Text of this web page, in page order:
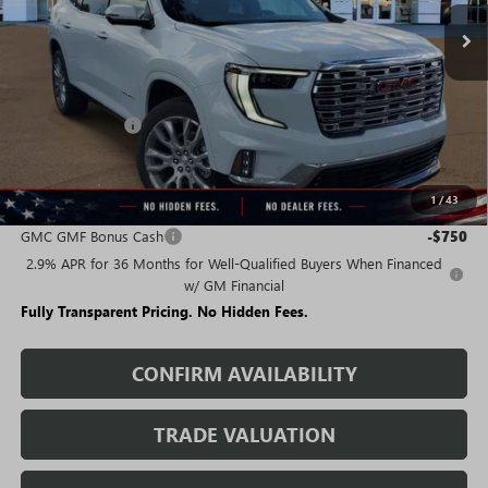
1/43
Less
MSRP: $66,404
Rivard Discount: -$5,659
$60,745
Add. Offers you may Qualify For:
GMC GMF Bonus Cash
-$750
2.9% APR for 36 Months for Well-Qualified Buyers When Financed
w/ GM Financial
Fully Transparent Pricing. No Hidden Fees.
CONFIRM AVAILABILITY
TRADE VALUATION